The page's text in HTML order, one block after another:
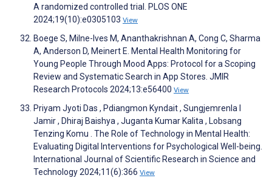
A randomized controlled trial. PLOS ONE
2024;19(10):e0305103 View
Boege S, Milne-Ives M, Ananthakrishnan A, Cong C, Sharma
A, Anderson D, Meinert E. Mental Health Monitoring for
Young People Through Mood Apps: Protocol for a Scoping
Review and Systematic Search in App Stores. JMIR
Research Protocols 2024;13:e56400 View
Priyam Jyoti Das , Pdiangmon Kyndait , Sungjemrenla I
Jamir , Dhiraj Baishya , Juganta Kumar Kalita , Lobsang
Tenzing Komu . The Role of Technology in Mental Health:
Evaluating Digital Interventions for Psychological Well-being.
International Journal of Scientific Research in Science and
Technology 2024;11(6):366 View